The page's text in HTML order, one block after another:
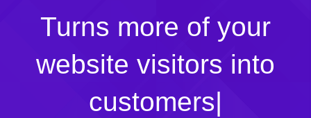
Turns more of your
website visitors into
customers|